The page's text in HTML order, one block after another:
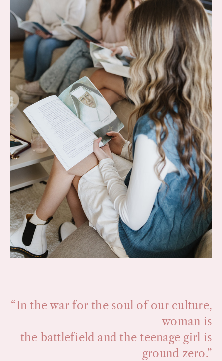
“In the war for the soul of our culture,
woman is
the battlefield and the teenage girl is
ground zero.”